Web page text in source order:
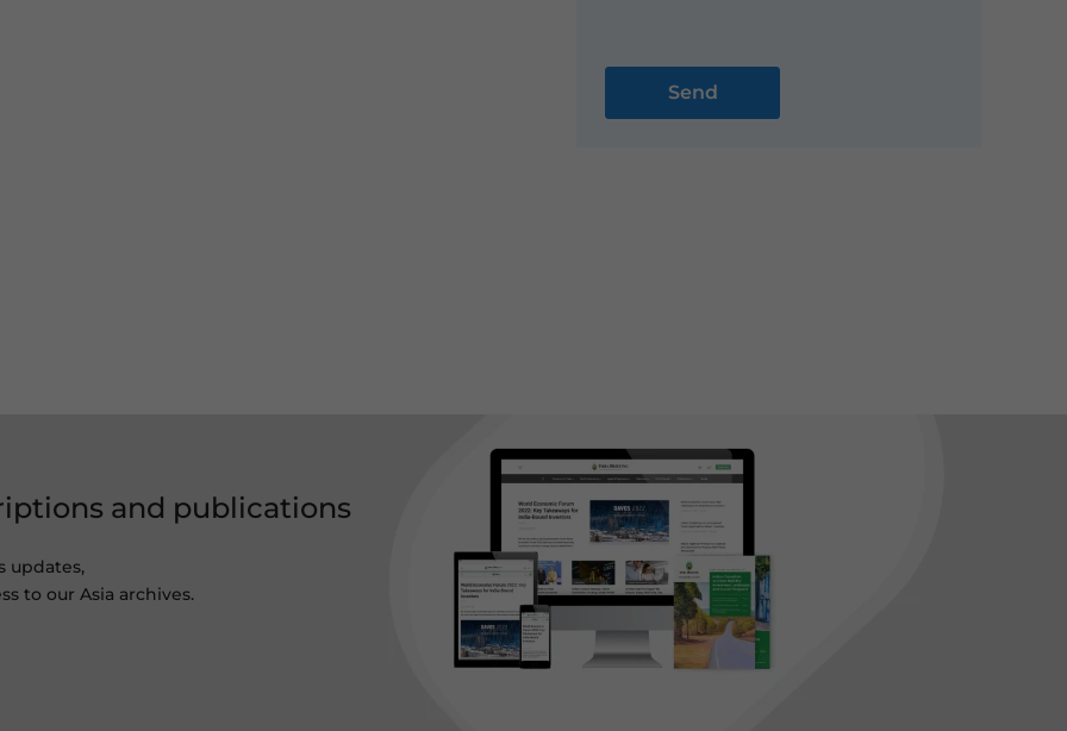
and publications
updates,
to our Asia archives.